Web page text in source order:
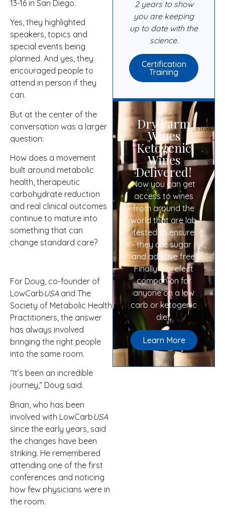
13-16 in San Diego.
Yes, they highlighted
speakers, topics and
special events being
planned. And yes, they
encouraged people to
attend in person if they
can.
But at the center of the
conversation was a larger
question:
How does a movement
built around metabolic
health, therapeutic
carbohydrate reduction
and real clinical outcomes
continue to mature into
something that can
change standard care?
For Doug, co-founder of
LowCarbUSA and The
Society of Metabolic Health
Practitioners, the answer
has always involved
bringing the right people
into the same room.
“It’s been an incredible
journey,” Doug said.
Brian, who has been
involved with LowCarbUSA
since the early years, said
the changes have been
striking. He remembered
attending one of the first
conferences and noticing
how few physicians were in
the room.
2 years to show
you are keeping
up to date with the
science.
Certification
Training
Dry Farm
Wines
Ketogenic
Wines
Delivered!
Now you can get
access to wines
from around the
world that are lab
tested to ensure
they are sugar
and additive free.
Finally a prefect
companion for
anyone on a low
carb or ketogenic
diet.
Learn More